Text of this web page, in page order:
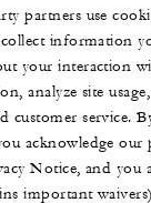
partners use
information
your interaction
analyze site
customer service.
acknowledge our
Notice, and you
important